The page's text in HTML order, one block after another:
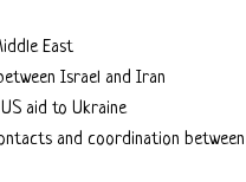
East
Israel and Iran
aid to Ukraine
and coordination between